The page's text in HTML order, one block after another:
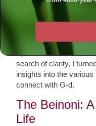
As I reflect on my own
am reminded of a
encountered this
challenging period,
spiritual roots and
search of clarity, I
insights into the
connect with G-d.
The Beinoni:
Life